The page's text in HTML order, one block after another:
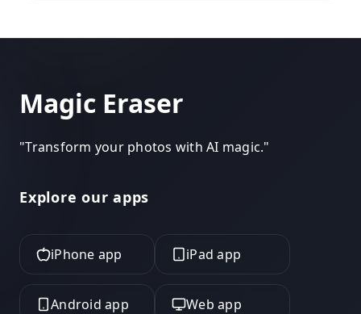
Magic Eraser
"Transform your photos with AI magic."
Explore our apps
iPhone app iPad app
Android app Web app